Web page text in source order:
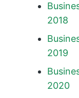
2018
2019
2020